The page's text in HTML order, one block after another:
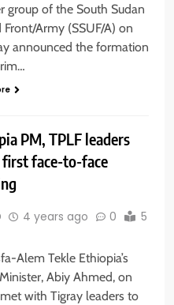
group of the South Sudan
Front/Army (SSUF/A) on
announced the formation
PM, TPLF leaders
first face-to-face
4 years ago 0
5
Alem Tekle Ethiopia’s
Abiy Ahmed, on
with Tigray leaders to